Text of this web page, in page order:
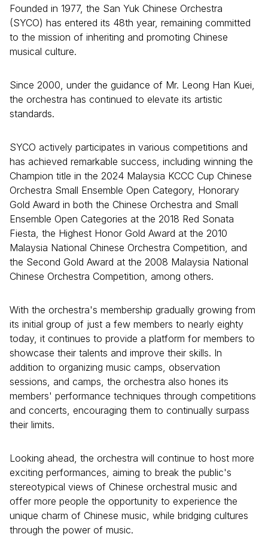
Founded in 1977, the San Yuk Chinese Orchestra
(SYCO) has entered its 48th year, remaining committed
to the mission of inheriting and promoting Chinese
musical culture.
Since 2000, under the guidance of Mr. Leong Han Kuei,
the orchestra has continued to elevate its artistic
standards.
SYCO actively participates in various competitions and
has achieved remarkable success, including winning the
Champion title in the 2024 Malaysia KCCC Cup Chinese
Orchestra Small Ensemble Open Category, Honorary
Gold Award in both the Chinese Orchestra and Small
Ensemble Open Categories at the 2018 Red Sonata
Fiesta, the Highest Honor Gold Award at the 2010
Malaysia National Chinese Orchestra Competition, and
the Second Gold Award at the 2008 Malaysia National
Chinese Orchestra Competition, among others.
With the orchestra's membership gradually growing from
its initial group of just a few members to nearly eighty
today, it continues to provide a platform for members to
showcase their talents and improve their skills. In
addition to organizing music camps, observation
sessions, and camps, the orchestra also hones its
members' performance techniques through competitions
and concerts, encouraging them to continually surpass
their limits.
Looking ahead, the orchestra will continue to host more
exciting performances, aiming to break the public's
stereotypical views of Chinese orchestral music and
offer more people the opportunity to experience the
unique charm of Chinese music, while bridging cultures
through the power of music.